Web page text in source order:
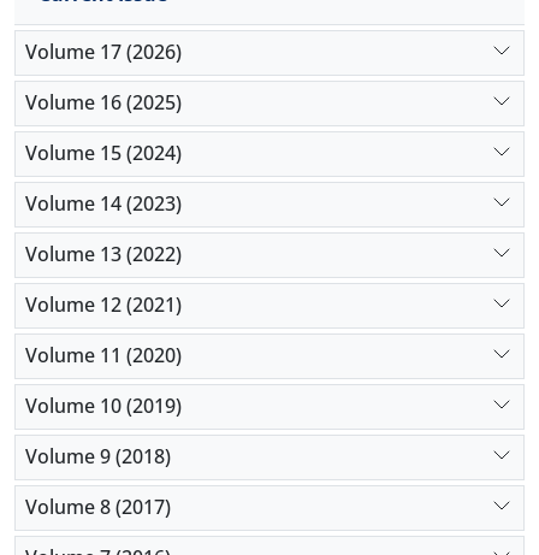
Volume 17 (2026)
Volume 16 (2025)
Volume 15 (2024)
Volume 14 (2023)
Volume 13 (2022)
Volume 12 (2021)
Volume 11 (2020)
Volume 10 (2019)
Volume 9 (2018)
Volume 8 (2017)